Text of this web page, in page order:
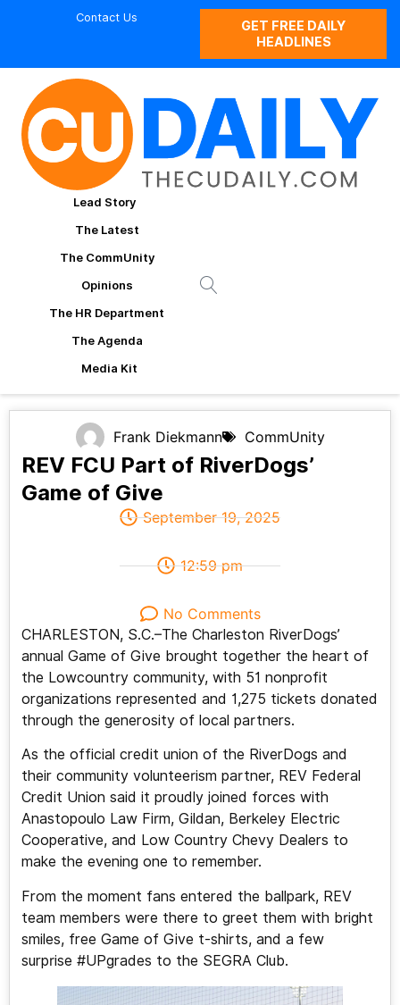
Contact Us
GET FREE DAILY
HEADLINES
Lead Story
The Latest
The CommUnity
Opinions
The HR Department
The Agenda
Media Kit
Frank Diekmann CommUnity
REV FCU Part of RiverDogs’
Game of Give
September 19, 2025
12:59 pm
No Comments
CHARLESTON, S.C.–The Charleston RiverDogs’
annual Game of Give brought together the heart of
the Lowcountry community, with 51 nonprofit
organizations represented and 1,275 tickets donated
through the generosity of local partners.
As the official credit union of the RiverDogs and
their community volunteerism partner, REV Federal
Credit Union said it proudly joined forces with
Anastopoulo Law Firm, Gildan, Berkeley Electric
Cooperative, and Low Country Chevy Dealers to
make the evening one to remember.
From the moment fans entered the ballpark, REV
team members were there to greet them with bright
smiles, free Game of Give t-shirts, and a few
surprise #UPgrades to the SEGRA Club.